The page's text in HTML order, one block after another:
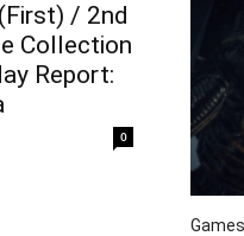
/ 2nd
Collection
Report:
0